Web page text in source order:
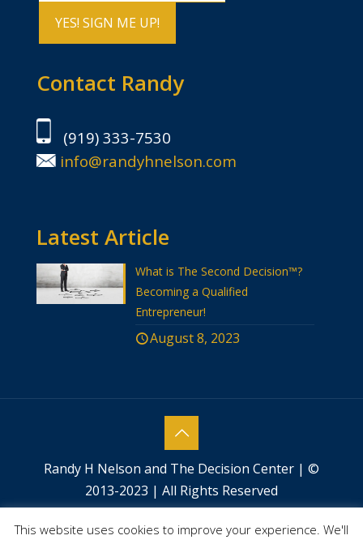
Contact Randy
(919) 333-7530
info@randyhnelson.com
Latest Article
What is The Second Decision™?
Becoming a Qualified
Entrepreneur!
August 8, 2023
Randy H Nelson and The Decision Center | ©
2013-2023 | All Rights Reserved
Website designed bySuccess by Design
This website uses cookies to improve your experience. We'll